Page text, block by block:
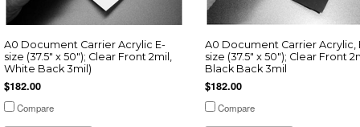
A0 Document Carrier Acrylic E-
size (37.5" x 50"); Clear Front 2mil,
White Back 3mil)
$182.00
Compare
A0 Document Carrier Acrylic,
size (37.5" x 50"); Clear Front
Black Back 3mil
$182.00
Compare